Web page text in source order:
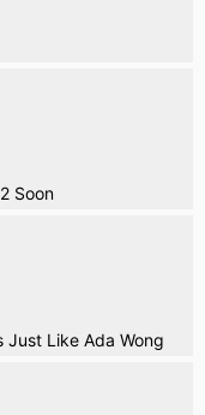
Soon
Just Like Ada Wong